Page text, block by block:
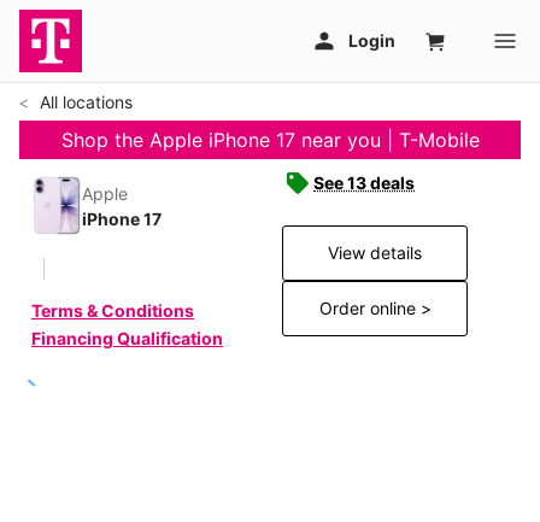
All locations
Shop the Apple iPhone 17 near you | T-Mobile
Apple
iPhone 17
Terms & Conditions
Financing Qualification
See 13 deals
View details
Order online >